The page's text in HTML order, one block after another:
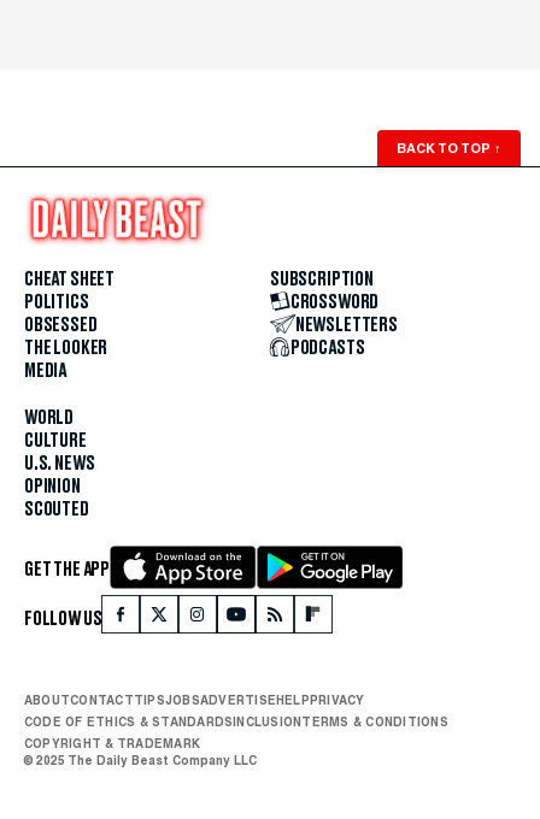
BACK TO TOP ↑
CHEAT SHEET
POLITICS
OBSESSED
THE LOOKER
MEDIA
WORLD
CULTURE
U.S. NEWS
OPINION
SCOUTED
SUBSCRIPTION
CROSSWORD
NEWSLETTERS
PODCASTS
GET THE APP
FOLLOW US
ABOUTCONTACTTIPSJOBSADVERTISEHELPPRIVACY
CODE OF ETHICS & STANDARDSINCLUSIONTERMS & CONDITIONS
COPYRIGHT & TRADEMARK
© 2025 The Daily Beast Company LLC